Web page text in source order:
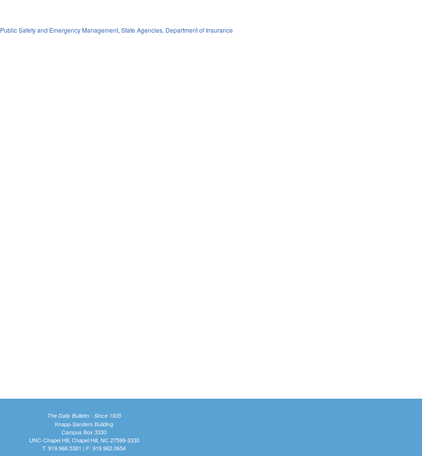
Public Safety and Emergency Management,State Agencies, Department of Insurance
The Daily Bulletin - Since 1935
Knapp-Sanders Building
Campus Box 3330
UNC-Chapel Hill, Chapel Hill, NC 27599-3330
T: 919.966.5381 | F: 919.962.0654